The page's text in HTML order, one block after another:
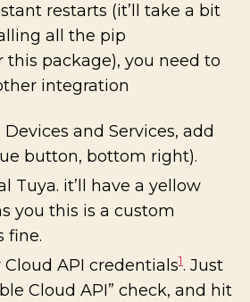
restarts (it’ll take a bit
all the pip
package), you need to
integration
and Services, add
button, bottom right).
Tuya. it’ll have a yellow
you this is a custom
fine.
Cloud API credentials1. Just
Cloud API” check, and hit